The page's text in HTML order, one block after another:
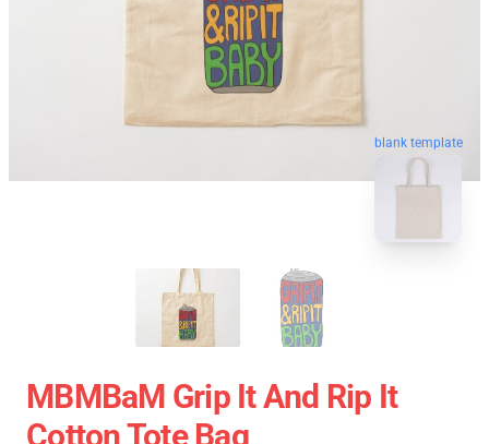
blank template
MBMBaM Grip It And Rip It
Cotton Tote Bag